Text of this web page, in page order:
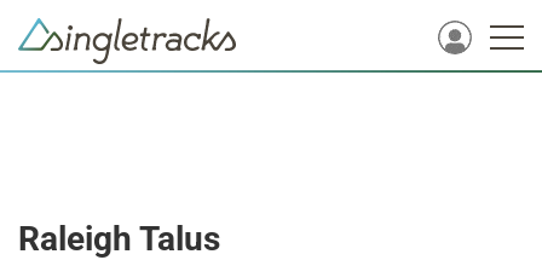
Raleigh Talus